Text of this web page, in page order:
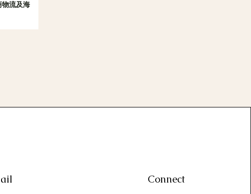
流及海
Connect